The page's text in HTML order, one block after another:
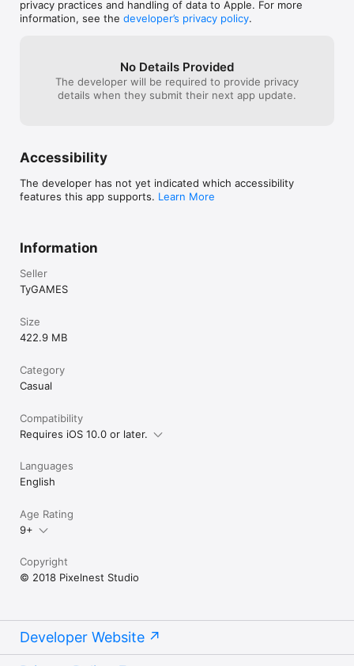
events, 14 environments and 3 audio tracks.
- Cargos can drop medkits.
privacy practices and handling of data to Apple. For more
information, see the developer’s privacy policy.
No Details Provided
The developer will be required to provide privacy
details when they submit their next app update.
Accessibility
The developer has not yet indicated which accessibility
features this app supports. Learn More
Information
Seller
TyGAMES
Size
422.9 MB
Category
Casual
Compatibility
Requires iOS 10.0 or later.
Languages
English
Age Rating
9+
Copyright
© 2018 Pixelnest Studio
Developer Website